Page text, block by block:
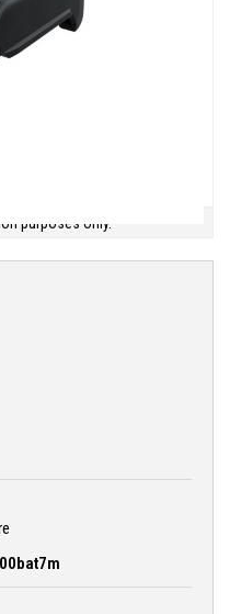
purposes only.